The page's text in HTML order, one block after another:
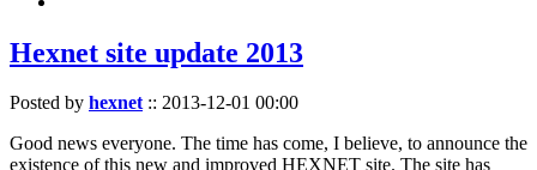
Hexnet site update 2013
Posted by hexnet:: 2013-12-01 00:00
Good news everyone. The time has come, I believe, to announce the
existence of this new and improved HEXNET site. The site has